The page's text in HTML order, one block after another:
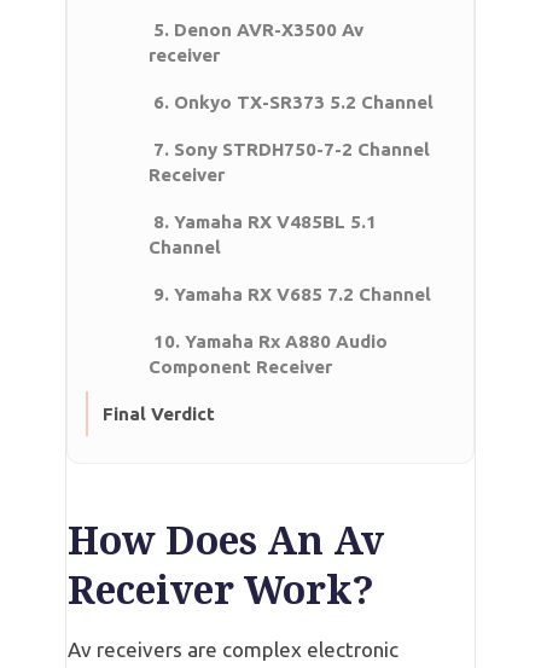
5. Denon AVR-X3500 Av
receiver
6. Onkyo TX-SR373 5.2 Channel
7. Sony STRDH750-7-2 Channel
Receiver
8. Yamaha RX V485BL 5.1
Channel
9. Yamaha RX V685 7.2 Channel
10. Yamaha Rx A880 Audio
Component Receiver
Final Verdict
How Does An Av
Receiver Work?
Av receivers are complex electronic